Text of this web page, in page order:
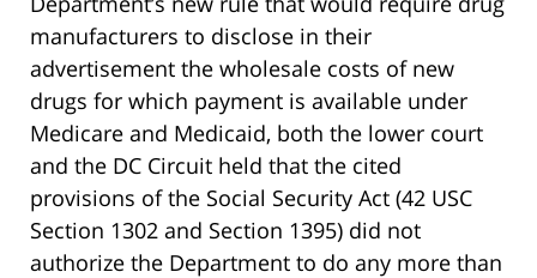
manufacturers to disclose in their
advertisement the wholesale costs of new
drugs for which payment is available under
Medicare and Medicaid, both the lower court
and the DC Circuit held that the cited
provisions of the Social Security Act (42 USC
Section 1302 and Section 1395) did not
authorize the Department to do any more than